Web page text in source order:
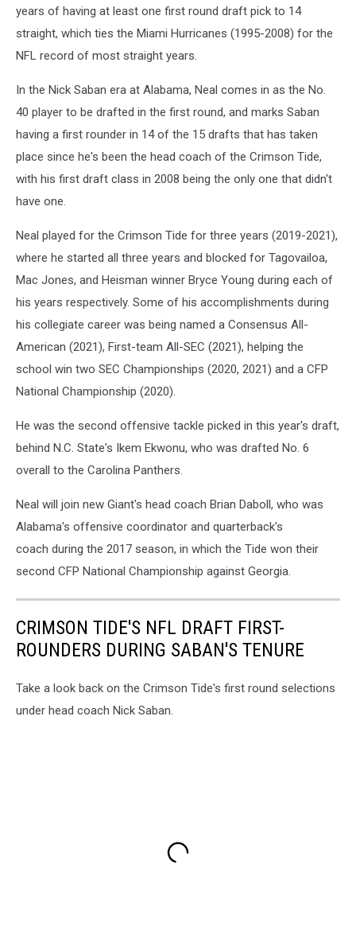
years of having at least one first round draft pick to 14
straight, which ties the Miami Hurricanes (1995-2008) for the
NFL record of most straight years.
In the Nick Saban era at Alabama, Neal comes in as the No.
40 player to be drafted in the first round, and marks Saban
having a first rounder in 14 of the 15 drafts that has taken
place since he's been the head coach of the Crimson Tide,
with his first draft class in 2008 being the only one that didn't
have one.
Neal played for the Crimson Tide for three years (2019-2021),
where he started all three years and blocked for Tagovailoa,
Mac Jones, and Heisman winner Bryce Young during each of
his years respectively. Some of his accomplishments during
his collegiate career was being named a Consensus All-
American (2021), First-team All-SEC (2021), helping the
school win two SEC Championships (2020, 2021) and a CFP
National Championship (2020).
He was the second offensive tackle picked in this year's draft,
behind N.C. State's Ikem Ekwonu, who was drafted No. 6
overall to the Carolina Panthers.
Neal will join new Giant's head coach Brian Daboll, who was
Alabama's offensive coordinator and quarterback's
coach during the 2017 season, in which the Tide won their
second CFP National Championship against Georgia.
CRIMSON TIDE'S NFL DRAFT FIRST-
ROUNDERS DURING SABAN'S TENURE
Take a look back on the Crimson Tide's first round selections
under head coach Nick Saban.